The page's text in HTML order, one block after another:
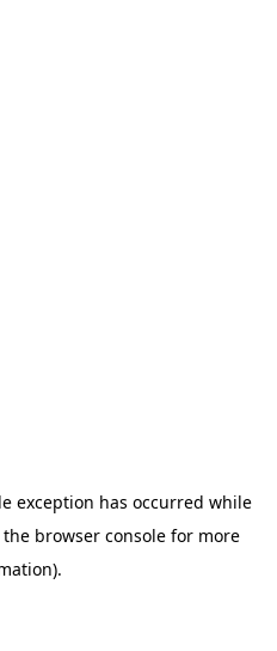
exception has occurred while
the browser consolefor more